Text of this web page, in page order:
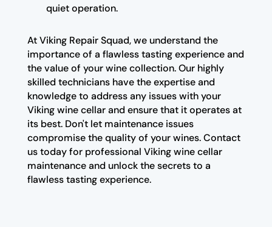
quiet operation.
At Viking Repair Squad, we understand the
importance of a flawless tasting experience and
the value of your wine collection. Our highly
skilled technicians have the expertise and
knowledge to address any issues with your
Viking wine cellar and ensure that it operates at
its best. Don't let maintenance issues
compromise the quality of your wines. Contact
us today for professional Viking wine cellar
maintenance and unlock the secrets to a
flawless tasting experience.